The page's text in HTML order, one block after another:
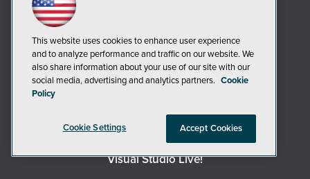
TechMentor
Tech Tactics in Education
The AI Pivot
Virtualization & Cloud Review
Visual Studio Magazine
Visual Studio Live!
This website uses cookies to enhance user experience
and to analyze performance and traffic on our website. We
also share information about your use of our site with our
social media, advertising and analytics partners. Cookie
Policy
Cookie Settings Accept Cookies